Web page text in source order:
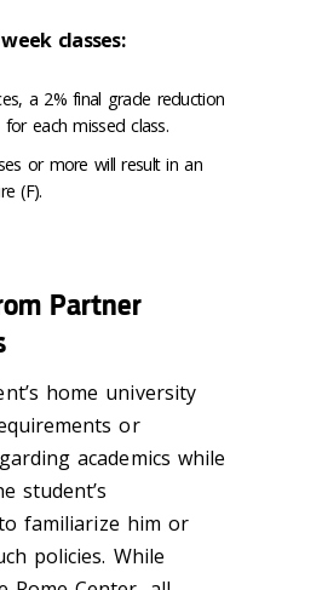
classes:
a 2% final grade reduction
each missed class.
or more will result in an
(F).
Partner
home university
or
academics while
student’s
familiarize him or
policies. While